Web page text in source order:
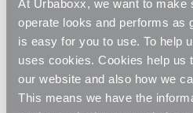
At Urbaboxx, we want to make
operate looks and performs as
is easy for you to use. To help
uses cookies. Cookies help us
our website and also how we
This means we have the
Email
hello@urbaboxx.co.uk